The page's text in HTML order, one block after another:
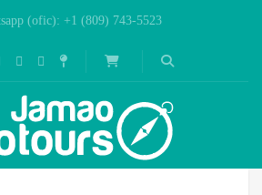
(ofic): +1 (809) 743-5523